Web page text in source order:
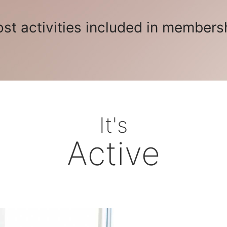
activities included in
It's
Active